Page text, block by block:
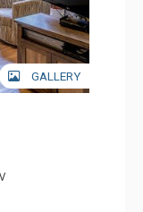
GALLERY
Kettle,